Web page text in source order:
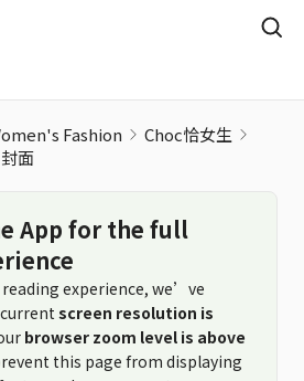
Fashion
Choc恰女生
封面
App for the full
experience, we’ve
screen resolution is
browser zoom level is above
this page from displaying